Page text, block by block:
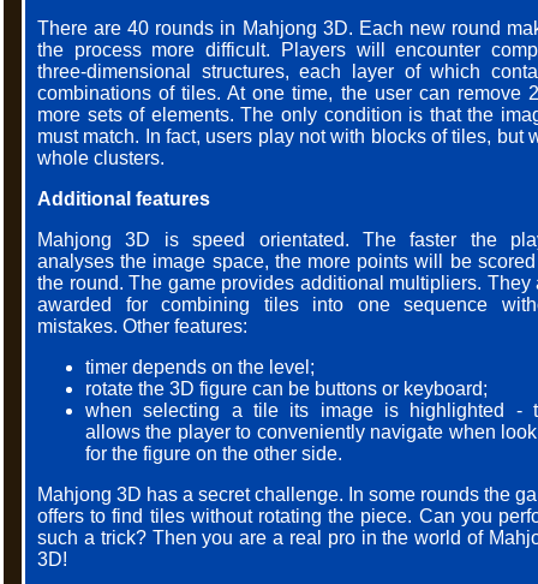
There are 40 rounds in Mahjong 3D. Each new round
the process more difficult. Players will encounter
three-dimensional structures, each layer of which
combinations of tiles. At one time, the user can remove
more sets of elements. The only condition is that the
must match. In fact, users play not with blocks of tiles, but
whole clusters.
Additional features
Mahjong 3D is speed orientated. The faster the
analyses the image space, the more points will be
the round. The game provides additional multipliers. They
awarded for combining tiles into one sequence
mistakes. Other features:
timer depends on the level;
rotate the 3D figure can be buttons or keyboard;
when selecting a tile its image is highlighted -
allows the player to conveniently navigate when
for the figure on the other side.
Mahjong 3D has a secret challenge. In some rounds the
offers to find tiles without rotating the piece. Can you
such a trick? Then you are a real pro in the world of
3D!